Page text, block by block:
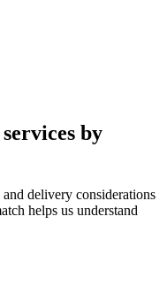
by
delivery considerations
helps us understand